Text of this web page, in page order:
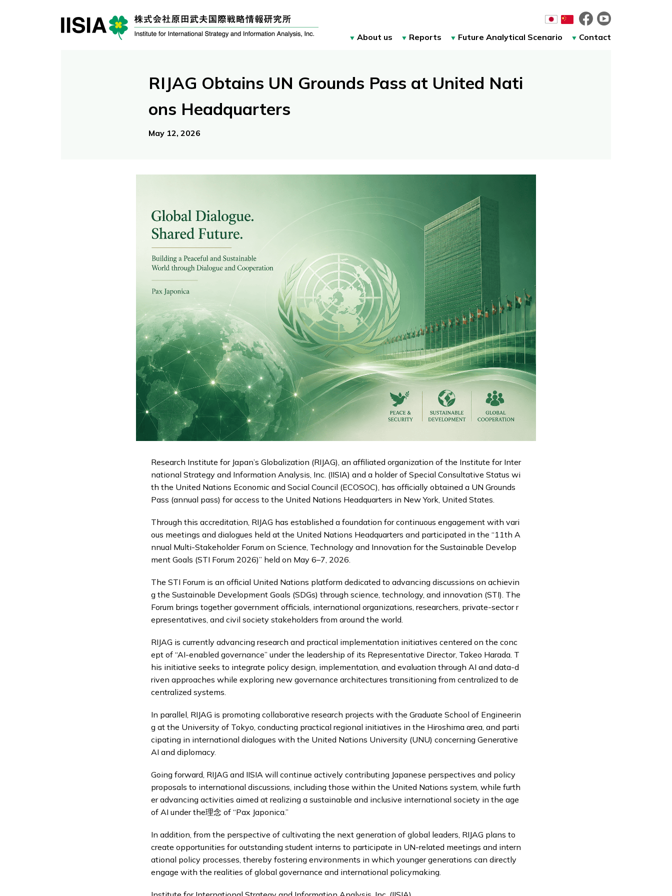
About us Reports Future Analytical Scenario Contact
RIJAG Obtains UN Grounds Pass at United Nati
ons Headquarters
May 12, 2026
Research Institute for Japan’s Globalization (RIJAG), an affiliated organization of the Institute for Inter
national Strategy and Information Analysis, Inc. (IISIA) and a holder of Special Consultative Status wi
th the United Nations Economic and Social Council (ECOSOC), has officially obtained a UN Grounds
Pass (annual pass) for access to the United Nations Headquarters in New York, United States.
Through this accreditation, RIJAG has established a foundation for continuous engagement with vari
ous meetings and dialogues held at the United Nations Headquarters and participated in the “11th A
nnual Multi-Stakeholder Forum on Science, Technology and Innovation for the Sustainable Develop
ment Goals (STI Forum 2026)” held on May 6–7, 2026.
The STI Forum is an official United Nations platform dedicated to advancing discussions on achievin
g the Sustainable Development Goals (SDGs) through science, technology, and innovation (STI). The
Forum brings together government officials, international organizations, researchers, private-sector r
epresentatives, and civil society stakeholders from around the world.
RIJAG is currently advancing research and practical implementation initiatives centered on the conc
ept of “AI-enabled governance” under the leadership of its Representative Director, Takeo Harada. T
his initiative seeks to integrate policy design, implementation, and evaluation through AI and data-d
riven approaches while exploring new governance architectures transitioning from centralized to de
centralized systems.
In parallel, RIJAG is promoting collaborative research projects with the Graduate School of Engineerin
g at the University of Tokyo, conducting practical regional initiatives in the Hiroshima area, and parti
cipating in international dialogues with the United Nations University (UNU) concerning Generative
AI and diplomacy.
Going forward, RIJAG and IISIA will continue actively contributing Japanese perspectives and policy
proposals to international discussions, including those within the United Nations system, while furth
er advancing activities aimed at realizing a sustainable and inclusive international society in the age
of AI under the理念 of “Pax Japonica.”
In addition, from the perspective of cultivating the next generation of global leaders, RIJAG plans to
create opportunities for outstanding student interns to participate in UN-related meetings and intern
ational policy processes, thereby fostering environments in which younger generations can directly
engage with the realities of global governance and international policymaking.